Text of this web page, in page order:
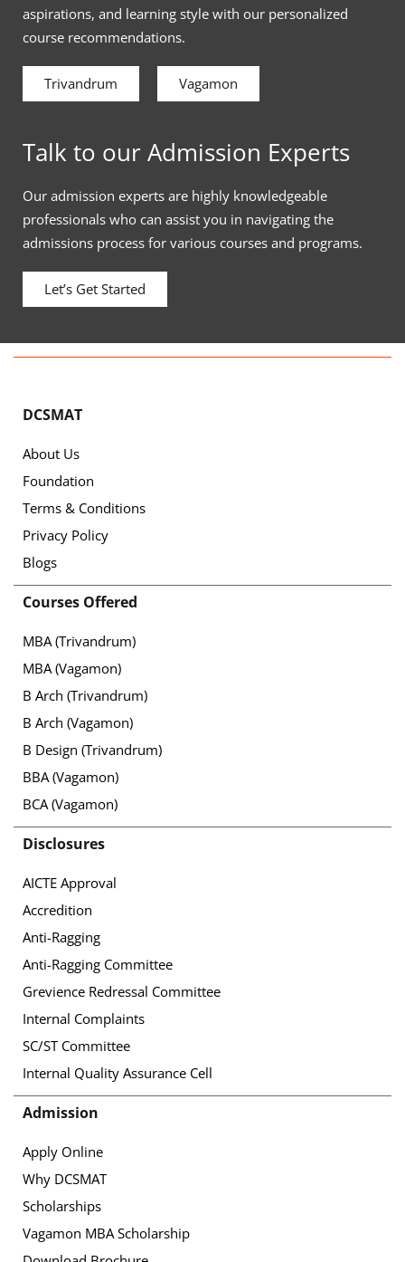
aspirations, and learning style with our personalized
course recommendations.
Trivandrum Vagamon
Talk to our Admission Experts
Our admission experts are highly knowledgeable
professionals who can assist you in navigating the
admissions process for various courses and programs.
Let’s Get Started
DCSMAT
About Us
Foundation
Terms & Conditions
Privacy Policy
Blogs
Courses Offered
MBA (Trivandrum)
MBA (Vagamon)
B Arch (Trivandrum)
B Arch (Vagamon)
B Design (Trivandrum)
BBA (Vagamon)
BCA (Vagamon)
Disclosures
AICTE Approval
Accredition
Anti-Ragging
Anti-Ragging Committee
Grevience Redressal Committee
Internal Complaints
SC/ST Committee
Internal Quality Assurance Cell
Admission
Apply Online
Why DCSMAT
Scholarships
Vagamon MBA Scholarship